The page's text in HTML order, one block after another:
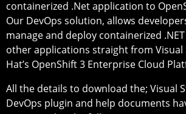
containerized .Net application to
Our DevOps solution, allows
manage and deploy containerized
other applications straight from Visual
Hat’s OpenShift 3 Enterprise Cloud
All the details to download the; Visual
DevOps plugin and help documents